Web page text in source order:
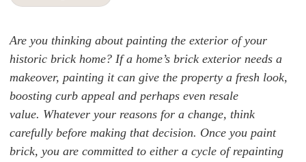
Are you thinking about painting the exterior of your
historic brick home? If a home’s brick exterior needs a
makeover, painting it can give the property a fresh look,
boosting curb appeal and perhaps even resale
value. Whatever your reasons for a change, think
carefully before making that decision. Once you paint
brick, you are committed to either a cycle of repainting